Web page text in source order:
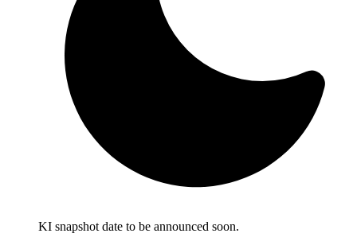
KI snapshot date to be announced soon.